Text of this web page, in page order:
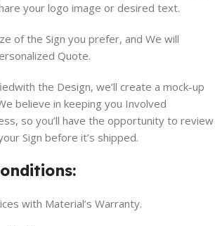
your logo image or desired text.
of the Sign you prefer, and We will
Quote.
the Design, we’ll create a mock-up
believe in keeping you Involved
so you’ll have the opportunity to review
Sign before it’s shipped.
with Material’s Warranty.